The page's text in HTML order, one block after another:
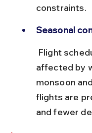
constraints.
Seasonal
affected by
monsoon
flights are
and fewer